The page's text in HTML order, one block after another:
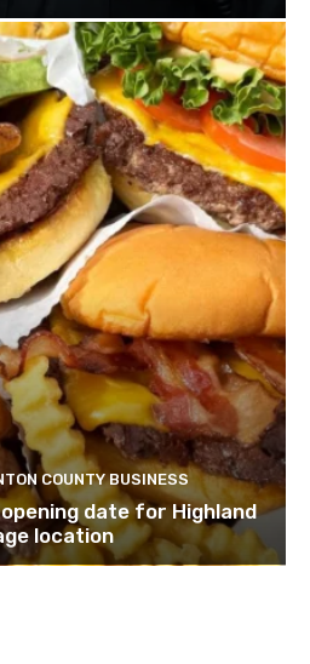
COUNTY BUSINESS
date for Highland
location